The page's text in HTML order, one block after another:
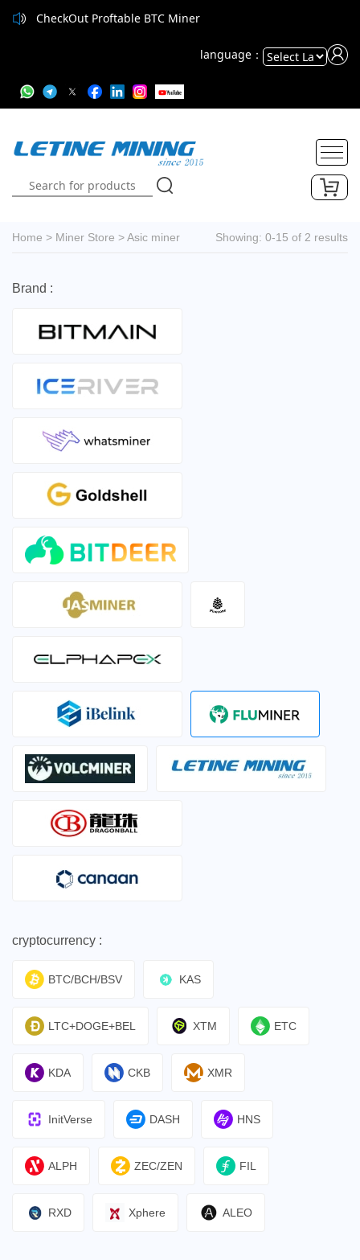
CheckOut Proftable BTC Miner
language：
Translate
Home > Miner Store >Asic miner Showing: 0-15 of 2 results
Brand :
cryptocurrency :
BTC/BCH/BSV KAS
LTC+DOGE+BEL XTM ETC
KDA CKB XMR
InitVerse DASH HNS
ALPH ZEC/ZEN FIL
RXD Xphere ALEO